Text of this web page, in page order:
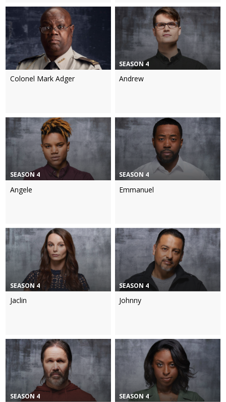
Colonel Mark Adger
SEASON 4
Andrew
SEASON 4
Angele
SEASON 4
Emmanuel
SEASON 4
Jaclin
SEASON 4
Johnny
SEASON 4 SEASON 4